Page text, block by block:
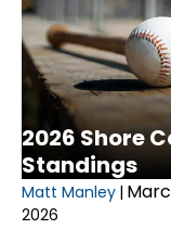
2026 Shore
Standings
Matt Manley |
2026